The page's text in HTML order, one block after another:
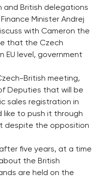
and British delegations
Minister Andrej
with Cameron the
that the Czech
EU level, government
British meeting,
Deputies that will be
sales registration in
like to push it through
despite the opposition
five years, at a time
the British
are held on the